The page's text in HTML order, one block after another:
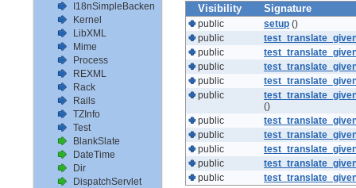
I18nSimpleBackendTestSetup
Kernel
LibXML
Mime
Process
REXML
Rack
Rails
TZInfo
Test
BlankSlate
DateTime
Dir
DispatchServlet
Visibility Signature
public setup ()
public
public
public
public
public
()
public
public
public
public
public